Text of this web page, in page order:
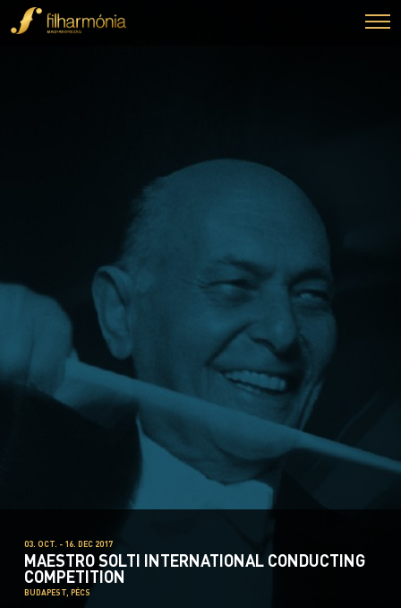
03. OCT. - 16. DEC 2017
MAESTRO SOLTI INTERNATIONAL CONDUCTING
COMPETITION
BUDAPEST, PÉCS